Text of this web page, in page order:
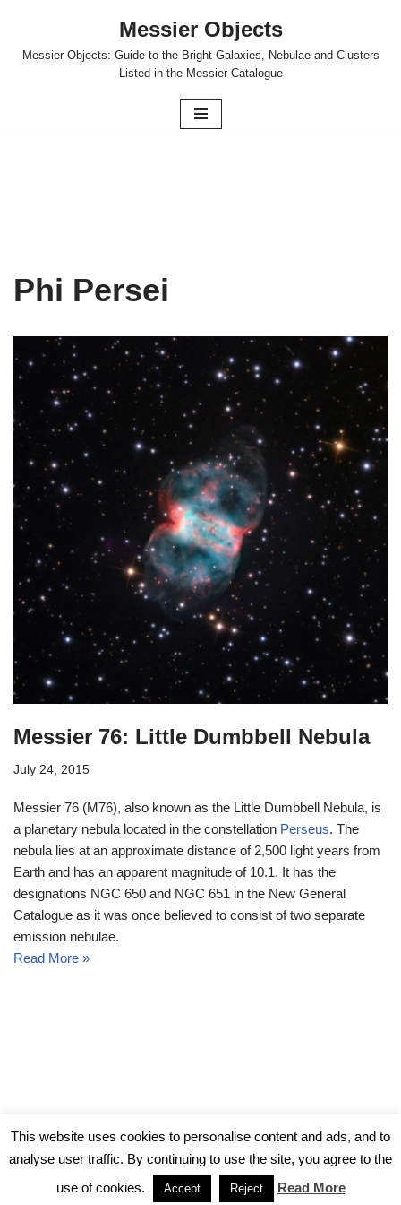
Skip
Messier Objects
Messier Objects: Guide to the Bright Galaxies, Nebulae and Clusters
Listed in the Messier Catalogue
Phi Persei
Messier 76: Little Dumbbell Nebula
July 24, 2015
Messier 76 (M76), also known as the Little Dumbbell Nebula, is
a planetary nebula located in the constellation Perseus. The
nebula lies at an approximate distance of 2,500 light years from
Earth and has an apparent magnitude of 10.1. It has the
designations NGC 650 and NGC 651 in the New General
Catalogue as it was once believed to consist of two separate
emission nebulae.
Read More »
| Powered byWordPress
This website uses cookies to personalise content and ads, and to
analyse user traffic. By continuing to use the site, you agree to the
use of cookies.
Accept Reject Read More